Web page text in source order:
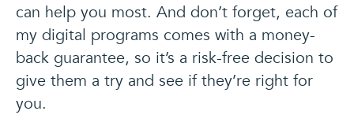
can help you most. And don’t forget, each of
my digital programs comes with a money-
back guarantee, so it’s a risk-free decision to
give them a try and see if they’re right for
you.